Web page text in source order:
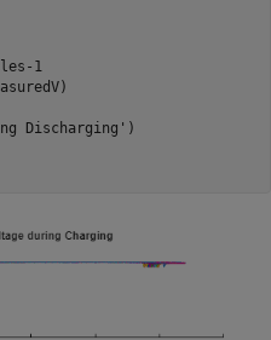
1
Discharging' )